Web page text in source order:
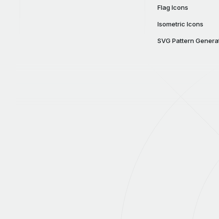
Flag Icons
Isometric Icons
SVG Pattern